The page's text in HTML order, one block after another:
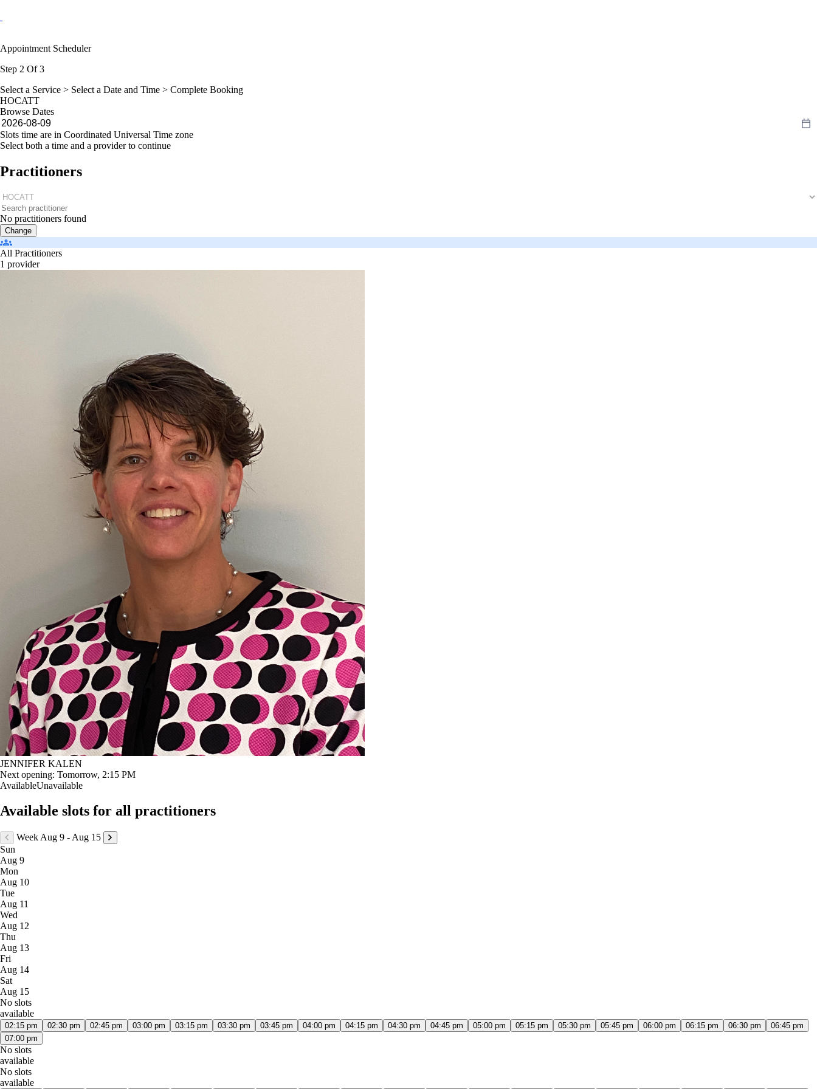
Appointment Scheduler
Step 2 Of 3
Select a Service > Select a Date and Time > Complete Booking
HOCATT
Browse Dates
Slots time are in Coordinated Universal Time zone
Select both a time and a provider to continue
Practitioners
No practitioners found
Change
All Practitioners
1 provider
JENNIFER KALEN
Next opening: Tomorrow, 2:15 PM
AvailableUnavailable
Available slots for all practitioners
Week Aug 9 - Aug 15
Sun
Aug 9
Mon
Aug 10
Tue
Aug 11
Wed
Aug 12
Thu
Aug 13
Fri
Aug 14
Sat
Aug 15
No slots
available
02:15 pm 02:30 pm 02:45 pm 03:00 pm 03:15 pm 03:30 pm 03:45 pm 04:00 pm 04:15 pm 04:30 pm 04:45 pm 05:00 pm 05:15 pm 05:30 pm 05:45 pm 06:00 pm 06:15 pm 06:30 pm
06:45 pm
07:00 pm
No slots
available
No slots
available